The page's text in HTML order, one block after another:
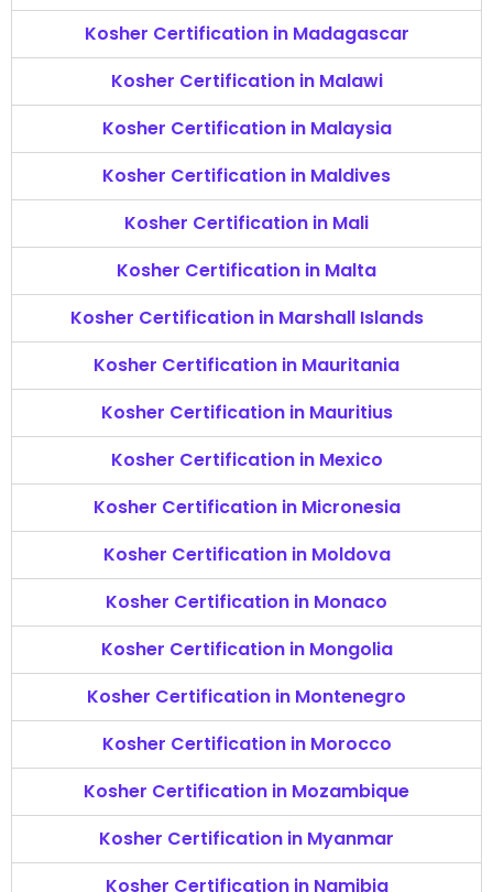
Kosher Certification in Madagascar
Kosher Certification in Malawi
Kosher Certification in Malaysia
Kosher Certification in Maldives
Kosher Certification in Mali
Kosher Certification in Malta
Kosher Certification in Marshall Islands
Kosher Certification in Mauritania
Kosher Certification in Mauritius
Kosher Certification in Mexico
Kosher Certification in Micronesia
Kosher Certification in Moldova
Kosher Certification in Monaco
Kosher Certification in Mongolia
Kosher Certification in Montenegro
Kosher Certification in Morocco
Kosher Certification in Mozambique
Kosher Certification in Myanmar
Kosher Certification in Namibia